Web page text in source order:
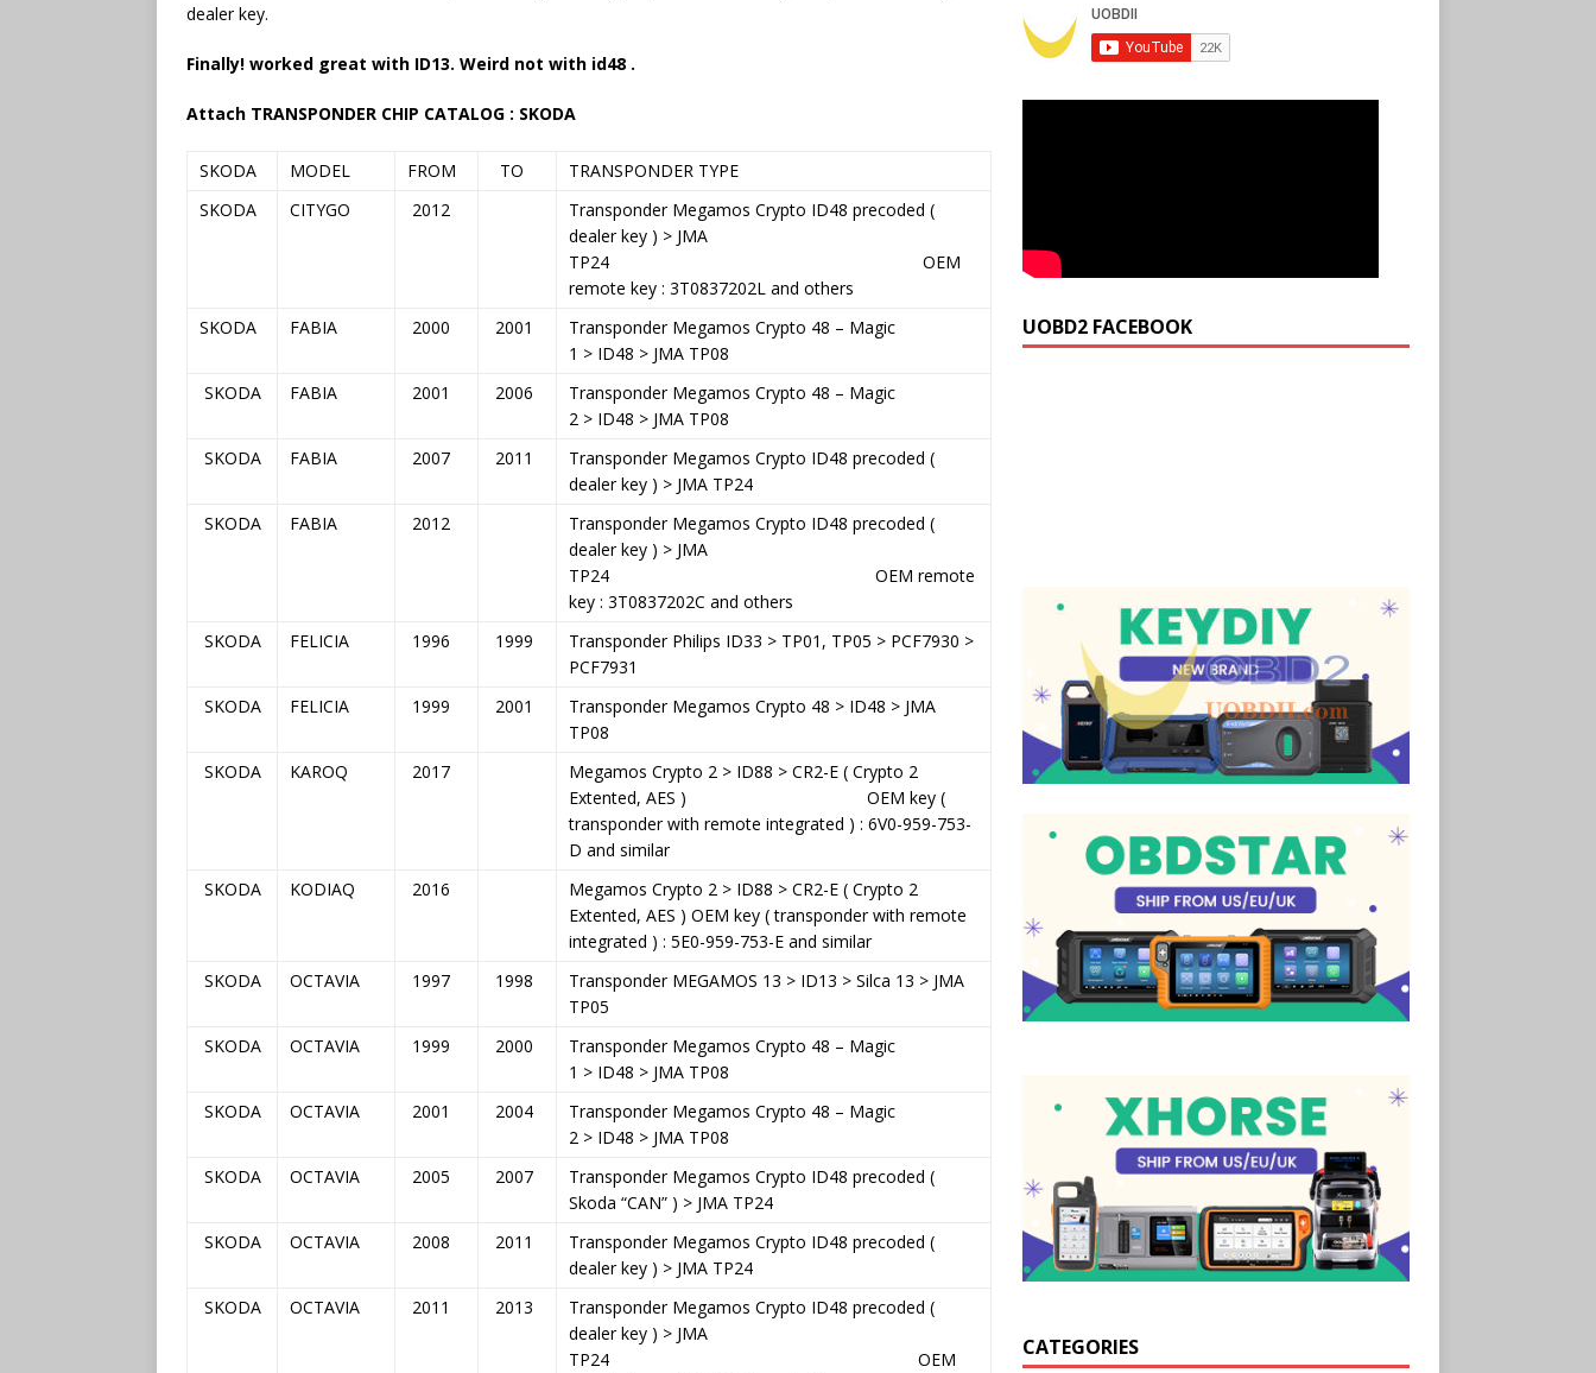
dealer key.
Finally! worked great with ID13. Weird not with id48 .
Attach TRANSPONDER CHIP CATALOG : SKODA
SKODA MODEL FROM TO
TRANSPONDER TYPE
SKODA
CITYGO 2012
Transponder Megamos Crypto ID48 precoded (
dealer key ) > JMA
TP24 OEM
remote key : 3T0837202L and others
SKODA
FABIA 2000 2001
Transponder Megamos Crypto 48 – Magic
1 > ID48 > JMA TP08
SKODA
FABIA 2001 2006
Transponder Megamos Crypto 48 – Magic
2 > ID48 > JMA TP08
SKODA
FABIA 2007 2011
Transponder Megamos Crypto ID48 precoded (
dealer key ) > JMA TP24
SKODA
FABIA 2012
Transponder Megamos Crypto ID48 precoded (
dealer key ) > JMA
TP24 OEM remote
key : 3T0837202C and others
SKODA
FELICIA 1996 1999
Transponder Philips ID33 > TP01, TP05 > PCF7930 >
PCF7931
SKODA
FELICIA 1999 2001
Transponder Megamos Crypto 48 > ID48 > JMA
TP08
SKODA
KAROQ 2017
Megamos Crypto 2 > ID88 > CR2-E ( Crypto 2
Extented, AES ) OEM key (
transponder with remote integrated ) : 6V0-959-753-
D and similar
SKODA
KODIAQ 2016
Megamos Crypto 2 > ID88 > CR2-E ( Crypto 2
Extented, AES ) OEM key ( transponder with remote
integrated ) : 5E0-959-753-E and similar
SKODA
OCTAVIA 1997 1998
Transponder MEGAMOS 13 > ID13 > Silca 13 > JMA
TP05
SKODA
OCTAVIA 1999 2000
Transponder Megamos Crypto 48 – Magic
1 > ID48 > JMA TP08
SKODA
OCTAVIA 2001 2004
Transponder Megamos Crypto 48 – Magic
2 > ID48 > JMA TP08
SKODA
OCTAVIA 2005 2007
Transponder Megamos Crypto ID48 precoded (
Skoda “CAN” ) > JMA TP24
SKODA
OCTAVIA 2008 2011
Transponder Megamos Crypto ID48 precoded (
dealer key ) > JMA TP24
SKODA
OCTAVIA 2011 2013
Transponder Megamos Crypto ID48 precoded (
dealer key ) > JMA
TP24 OEM
UOBD2 FACEBOOK
CATEGORIES